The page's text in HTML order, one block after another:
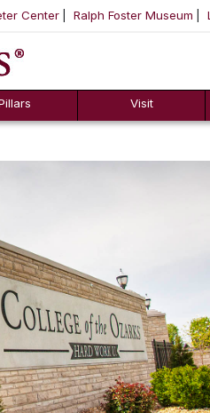
TO CONTENT
Center Ralph Foster Museum
Visit